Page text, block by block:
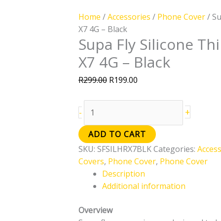
Home /Accessories / Phone Cover/
X7 4G – Black
Supa Fly Silicone
X7 4G – Black
R299.00 R199.00
- +
ADD TO CART
SKU: SFSILHRX7BLKCategories:
Covers, Phone Cover, Phone Cover
Description
Additional information
Overview